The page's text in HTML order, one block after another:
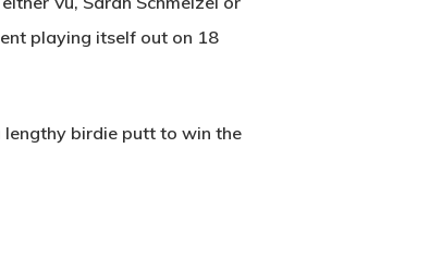
playing itself out on 18
lengthy birdie putt to win the